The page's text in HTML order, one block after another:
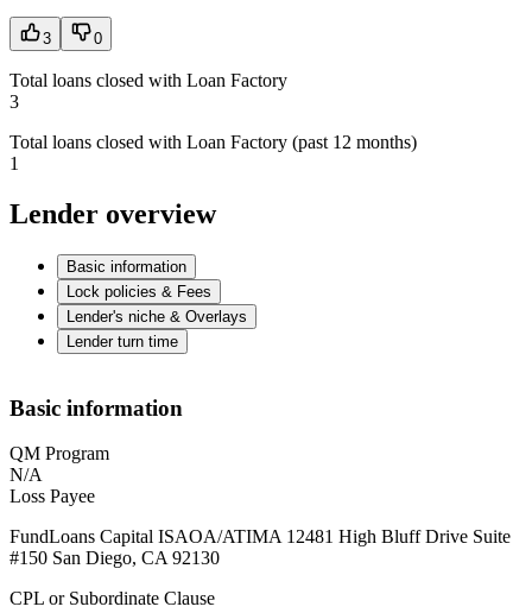
3 0
Total loans closed with Loan Factory
3
Total loans closed with Loan Factory (past 12 months)
1
Lender overview
Basic information
Lock policies & Fees
Lender's niche & Overlays
Lender turn time
Basic information
QM Program
N/A
Loss Payee
FundLoans Capital ISAOA/ATIMA 12481 High Bluff Drive Suite
#150 San Diego, CA 92130
CPL or Subordinate Clause